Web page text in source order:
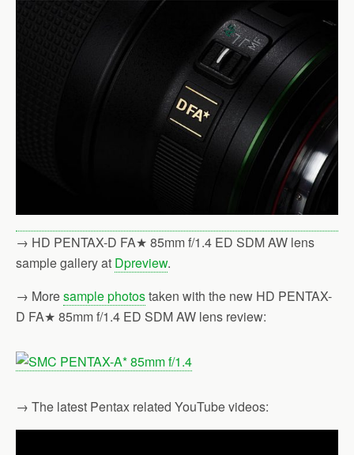
→ HD PENTAX-D FA★ 85mm f/1.4 ED SDM AW lens
sample gallery at Dpreview.
→ Moresample photostaken with the new HD PENTAX-
D FA★ 85mm f/1.4 ED SDM AW lens review:
→ The latest Pentax related YouTube videos: